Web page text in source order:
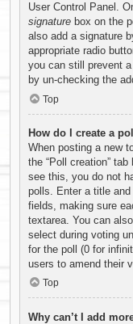
User Control Panel.
signature box on the
also add a signature
appropriate radio
you can still prevent
by un-checking the
Top
How do I create a
When posting a new
the “Poll creation”
see this, you do not
polls. Enter a title
fields, making sure
textarea. You can
select during voting
for the poll (0 for
users to amend their
Top
Why can’t I add